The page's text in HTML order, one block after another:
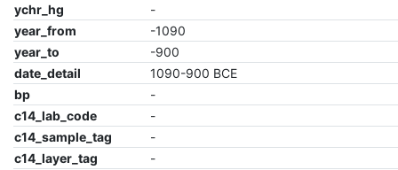
ychr_hg
-
year_from
-1090
year_to
-900
date_detail
1090-900 BCE
bp
-
c14_lab_code
-
c14_sample_tag
-
c14_layer_tag
-